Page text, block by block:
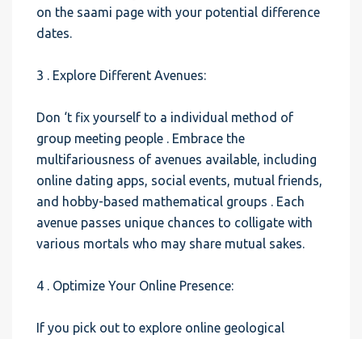
on the saami page with your potential difference
dates.
3 . Explore Different Avenues:
Don ‘t fix yourself to a individual method of
group meeting people . Embrace the
multifariousness of avenues available, including
online dating apps, social events, mutual friends,
and hobby-based mathematical groups . Each
avenue passes unique chances to colligate with
various mortals who may share mutual sakes.
4 . Optimize Your Online Presence:
If you pick out to explore online geological